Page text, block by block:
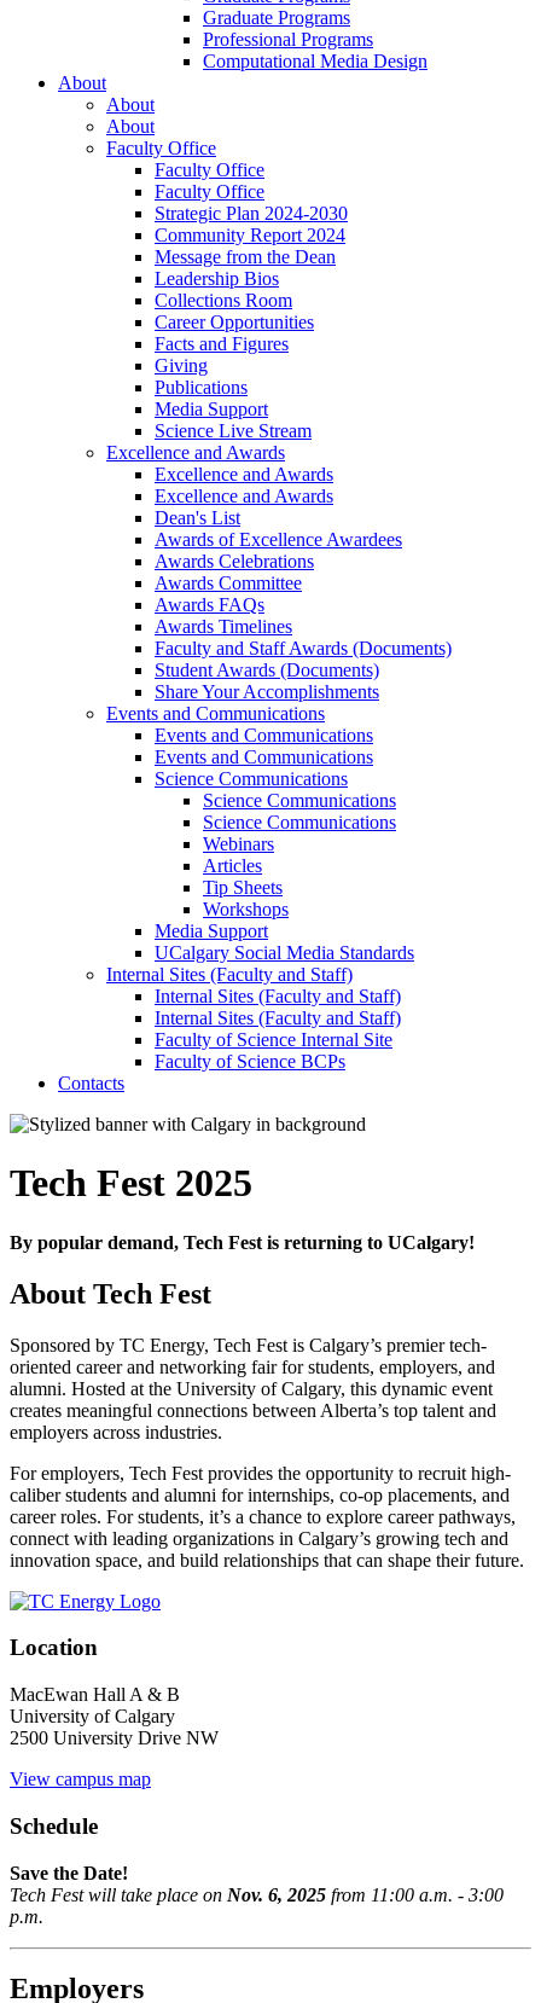
Graduate Programs
Professional Programs
Computational Media Design
About
About
About
Faculty Office
Faculty Office
Faculty Office
Strategic Plan 2024-2030
Community Report 2024
Message from the Dean
Leadership Bios
Collections Room
Career Opportunities
Facts and Figures
Giving
Publications
Media Support
Science Live Stream
Excellence and Awards
Excellence and Awards
Excellence and Awards
Dean's List
Awards of Excellence Awardees
Awards Celebrations
Awards Committee
Awards FAQs
Awards Timelines
Faculty and Staff Awards (Documents)
Student Awards (Documents)
Share Your Accomplishments
Events and Communications
Events and Communications
Events and Communications
Science Communications
Science Communications
Science Communications
Webinars
Articles
Tip Sheets
Workshops
Media Support
UCalgary Social Media Standards
Internal Sites (Faculty and Staff)
Internal Sites (Faculty and Staff)
Internal Sites (Faculty and Staff)
Faculty of Science Internal Site
Faculty of Science BCPs
Contacts
Tech Fest 2025
By popular demand, Tech Fest is returning to UCalgary!
About Tech Fest
Sponsored by TC Energy, Tech Fest is Calgary’s premier tech-
oriented career and networking fair for students, employers, and
alumni. Hosted at the University of Calgary, this dynamic event
creates meaningful connections between Alberta’s top talent and
employers across industries.
For employers, Tech Fest provides the opportunity to recruit high-
caliber students and alumni for internships, co-op placements, and
career roles. For students, it’s a chance to explore career pathways,
connect with leading organizations in Calgary’s growing tech and
innovation space, and build relationships that can shape their future.
Location
MacEwan Hall A & B
University of Calgary
2500 University Drive NW
View campus map
Schedule
Save the Date!
Tech Fest will take place on Nov. 6, 2025 from 11:00 a.m. - 3:00
p.m.
Employers